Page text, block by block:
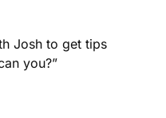
Josh to get tips
you?”